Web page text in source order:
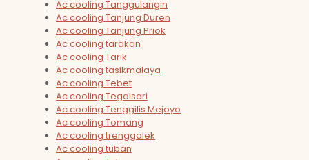
Ac cooling Tanggulangin
Ac cooling Tanjung Duren
Ac cooling Tanjung Priok
Ac cooling tarakan
Ac cooling Tarik
Ac cooling tasikmalaya
Ac cooling Tebet
Ac cooling Tegalsari
Ac cooling Tenggilis Mejoyo
Ac cooling Tomang
Ac cooling trenggalek
Ac cooling tuban